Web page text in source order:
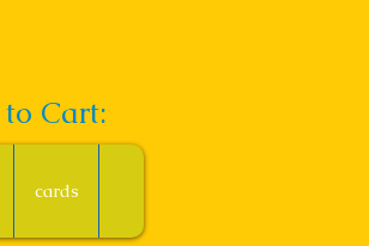
Cart:
cards